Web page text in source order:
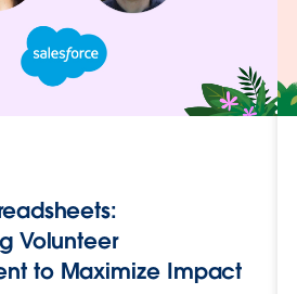
Volunteer
to Maximize Impact